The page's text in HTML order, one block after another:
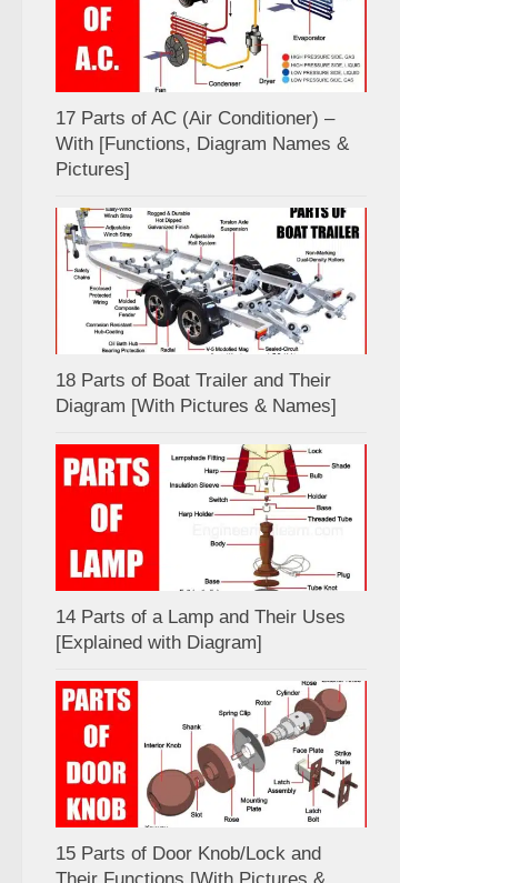
17 Parts of AC (Air Conditioner) –
With [Functions, Diagram Names &
Pictures]
18 Parts of Boat Trailer and Their
Diagram [With Pictures & Names]
14 Parts of a Lamp and Their Uses
[Explained with Diagram]
15 Parts of Door Knob/Lock and